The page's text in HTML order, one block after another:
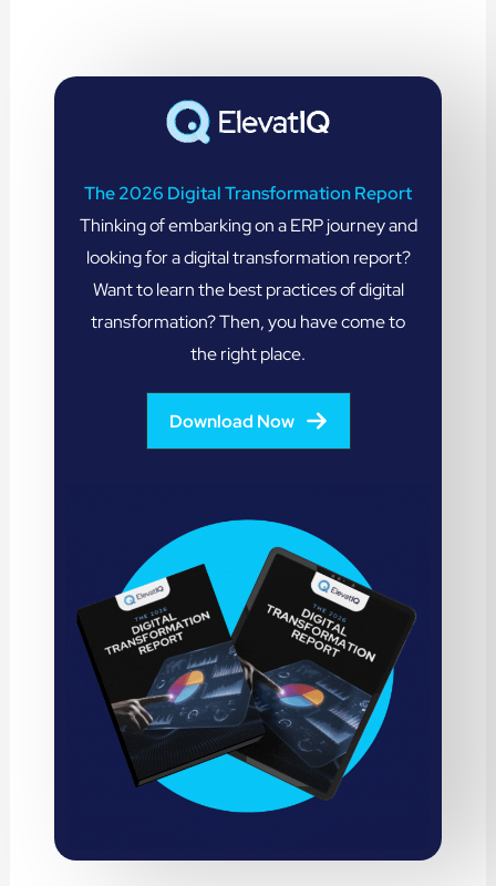
The 2026 Digital Transformation Report
Thinking of embarking on a ERP journey and
looking for a digital transformation report?
Want to learn the best practices of digital
transformation? Then, you have come to
the right place.
Download Now